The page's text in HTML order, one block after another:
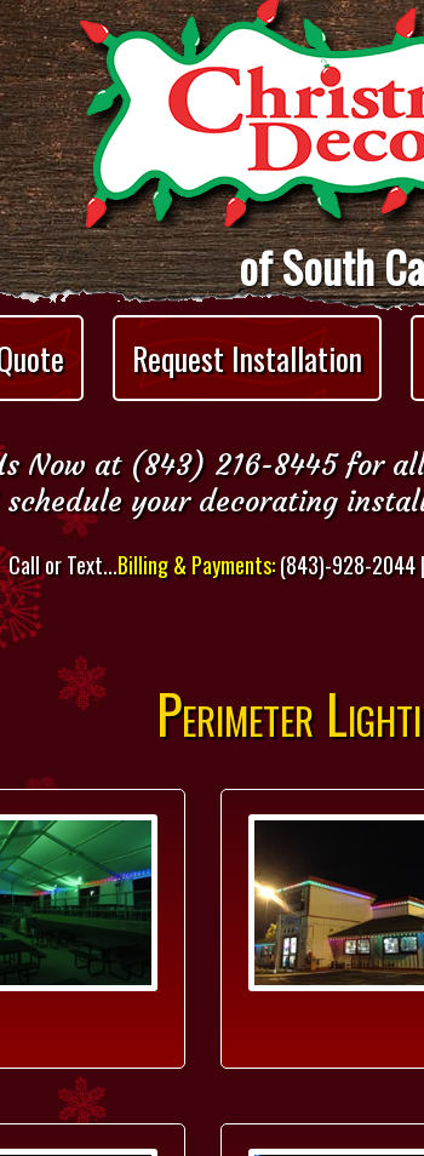
of South
Request Installation
Now at (843) 216-8445 for
your decorating
Call or Text...Billing & Payments:(843)-928-2044
Perimeter